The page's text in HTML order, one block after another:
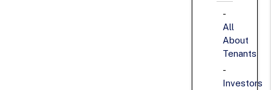
All
About
Tenants
Investors